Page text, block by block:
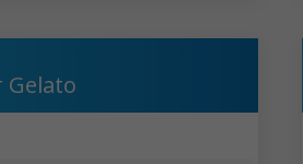
Gelato